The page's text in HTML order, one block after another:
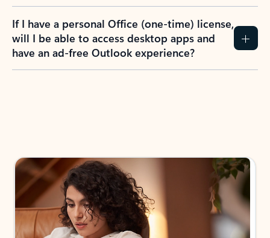
If I have a personal Office (one-time) license,
will I be able to access desktop apps and
have an ad-free Outlook experience?